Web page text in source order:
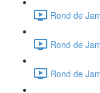
Rond de
Rond de
Rond de